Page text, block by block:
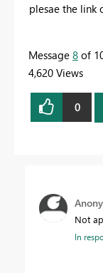
plesae the link
Message 8 of
4,620 Views
0
Not
In